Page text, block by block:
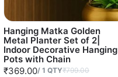
Hanging Matka Golden
Metal Planter Set of 2|
Indoor Decorative Hanging
Pots with Chain
₹369.00/ 1 QTY₹799.00